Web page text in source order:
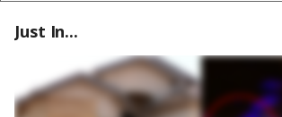
Just In...